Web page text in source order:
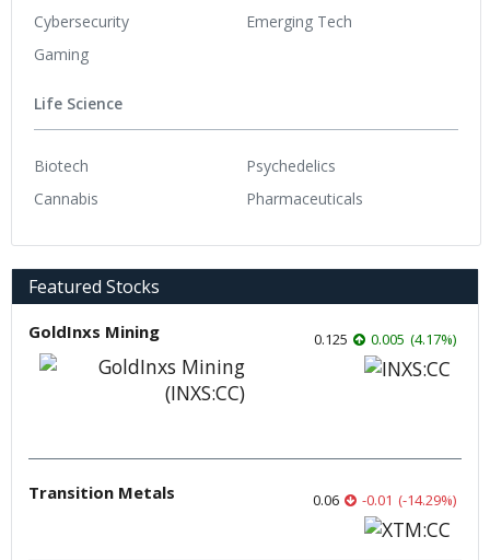
Cybersecurity
Gaming
Emerging Tech
Life Science
Biotech
Cannabis
Psychedelics
Pharmaceuticals
Featured Stocks
GoldInxs Mining 0.125 0.005 (4.17%)
Transition Metals 0.06 -0.01 (-14.29%)